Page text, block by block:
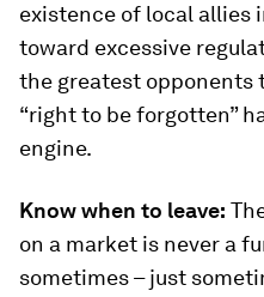
existence of local allies
toward excessive
the greatest opponents
“right to be forgotten”
engine.
Know when to leave:
on a market is never a
sometimes – just